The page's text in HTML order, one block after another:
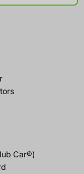
Car®)